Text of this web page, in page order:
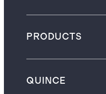
PRODUCTS
QUINCE